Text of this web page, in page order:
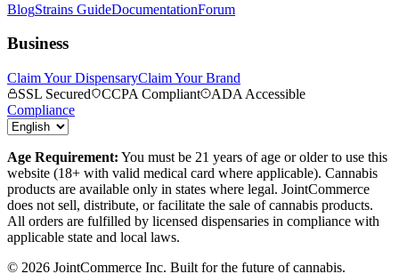
BlogStrains GuideDocumentationForum
Business
Claim Your DispensaryClaim Your Brand
SSL Secured
CCPA Compliant
ADA Accessible
Compliance
Age Requirement: You must be 21 years of age or older to use this
website (18+ with valid medical card where applicable). Cannabis
products are available only in states where legal. JointCommerce
does not sell, distribute, or facilitate the sale of cannabis products.
All orders are fulfilled by licensed dispensaries in compliance with
applicable state and local laws.
© 2026 JointCommerce Inc. Built for the future of cannabis.